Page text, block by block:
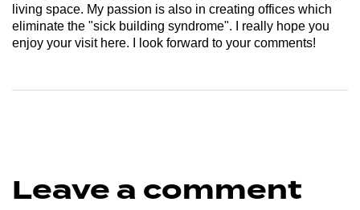
living space. My passion is also in creating offices which
eliminate the "sick building syndrome". I really hope you
enjoy your visit here. I look forward to your comments!
Leave a comment